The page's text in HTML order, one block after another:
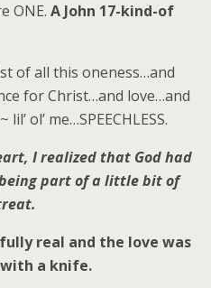
ONE. A John 17-kind-of
of all this oneness…and
for Christ…and love…and
ol’ me…SPEECHLESS.
I realized that God had
part of a little bit of
real and the love was
a knife.